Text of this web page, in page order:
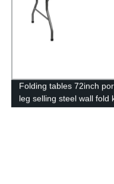
Folding tables 72inch
leg selling steel wall fold
dinner hinges for table